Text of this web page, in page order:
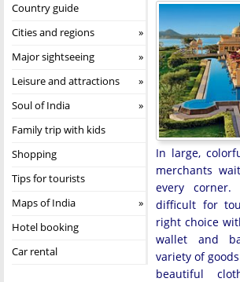
Country guide
Cities and regions
Major sightseeing
Leisure and attractions
Soul of India
Family trip with kids
Shopping
Tips for tourists
Maps of India
Hotel booking
Car rental
In large,
merchants
every
difficult for
right choice
wallet and
variety of
beautiful